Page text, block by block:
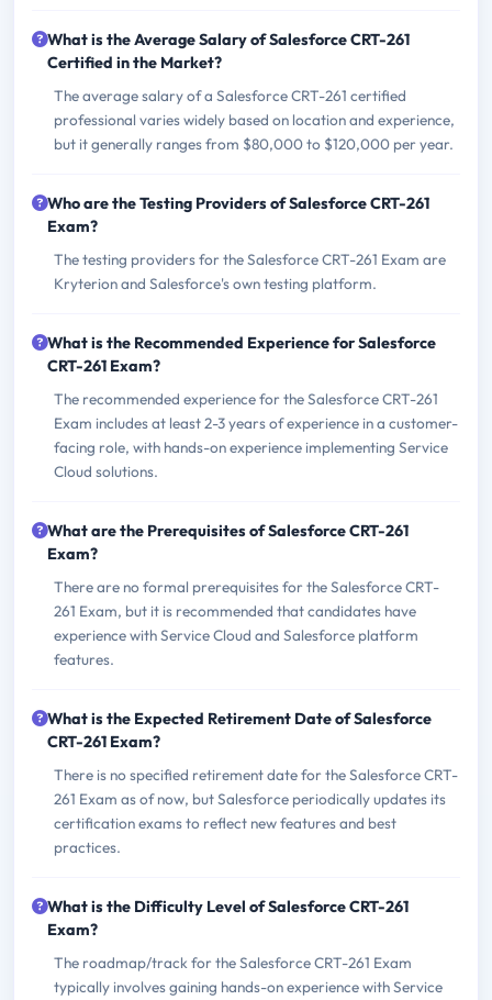
What is the Average Salary of Salesforce CRT-261
Certified in the Market?
The average salary of a Salesforce CRT-261 certified
professional varies widely based on location and experience,
but it generally ranges from $80,000 to $120,000 per year.
Who are the Testing Providers of Salesforce CRT-261
Exam?
The testing providers for the Salesforce CRT-261 Exam are
Kryterion and Salesforce's own testing platform.
What is the Recommended Experience for Salesforce
CRT-261 Exam?
The recommended experience for the Salesforce CRT-261
Exam includes at least 2-3 years of experience in a customer-
facing role, with hands-on experience implementing Service
Cloud solutions.
What are the Prerequisites of Salesforce CRT-261
Exam?
There are no formal prerequisites for the Salesforce CRT-
261 Exam, but it is recommended that candidates have
experience with Service Cloud and Salesforce platform
features.
What is the Expected Retirement Date of Salesforce
CRT-261 Exam?
There is no specified retirement date for the Salesforce CRT-
261 Exam as of now, but Salesforce periodically updates its
certification exams to reflect new features and best
practices.
What is the Difficulty Level of Salesforce CRT-261
Exam?
The roadmap/track for the Salesforce CRT-261 Exam
typically involves gaining hands-on experience with Service